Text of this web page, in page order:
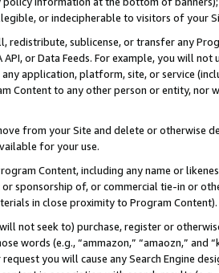
or indecipherable to visitors of your
redistribute, sublicense, or transfer any
API, or Data Feeds. For example, you will
application, platform, site, or service
Content to any other person or entity, nor
from your Site and delete or otherwise
for your use.
Content, including any name or
or sponsorship of, or commercial tie-in or
in close proximity to Program Content).
not seek to) purchase, register or
words (e.g., “ammazon,” “amaozn,” and
you will cause any Search Engine